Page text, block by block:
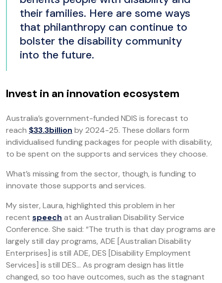
their families. Here are some ways
that philanthropy can continue to
bolster the disability community
into the future.
Invest in an innovation ecosystem
Australia’s government-funded NDIS is forecast to
reach $33.3billion by 2024-25. These dollars form
individualised funding packages for people with disability,
to be spent on the supports and services they choose.
What’s missing from the sector, though, is funding to
innovate those supports and services.
My sister, Laura, highlighted this problem in her
recent speech at an Australian Disability Service
Conference. She said: “The truth is that day programs are
largely still day programs, ADE [Australian Disability
Enterprises] is still ADE, DES [Disability Employment
Services] is still DES… As program design has little
changed, so too have outcomes, such as the stagnant